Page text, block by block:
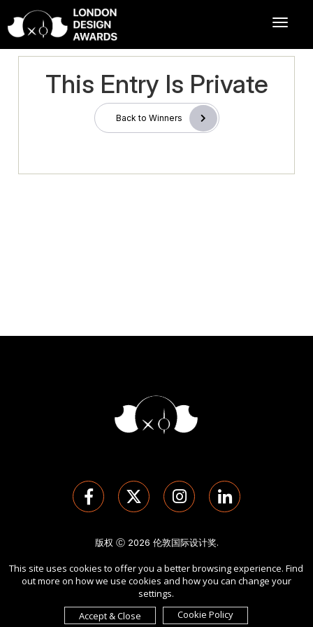
This Entry Is Private
Back to Winners
版权 Ⓒ 2026 伦敦国际设计奖.
cookies 的使用。
由International Awards Associate Inc.发起。
This site uses cookies to offer you a better browsing experience. Find
out more on how we use cookies and how you can change your
settings.
Accept & Close
Cookie Policy